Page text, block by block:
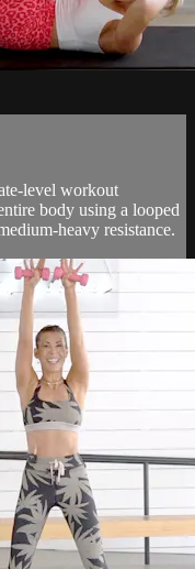
level workout
body using a looped
heavy resistance.